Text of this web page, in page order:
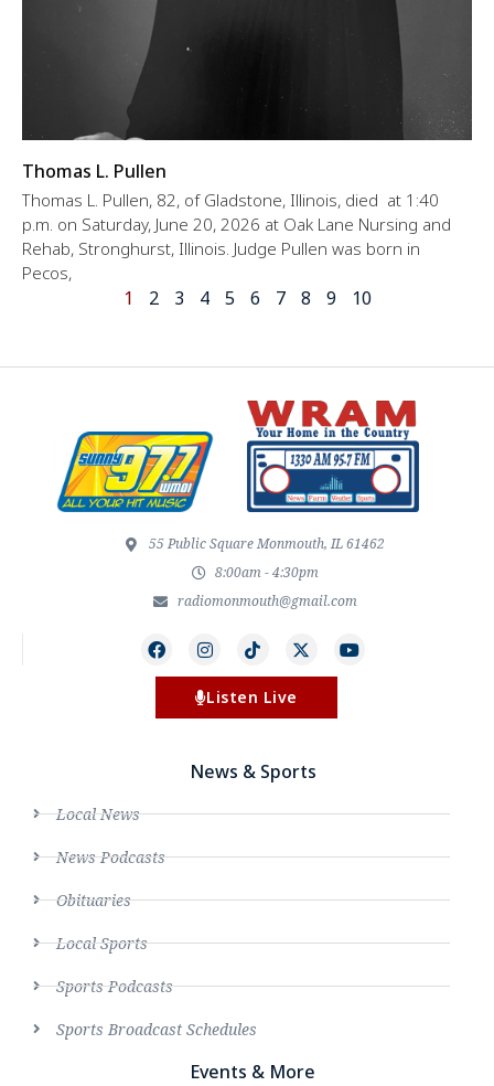
Thomas L. Pullen
Thomas L. Pullen, 82, of Gladstone, Illinois, died at 1:40
p.m. on Saturday, June 20, 2026 at Oak Lane Nursing and
Rehab, Stronghurst, Illinois. Judge Pullen was born in
Pecos,
1 2 3 4 5 6 7 8 9 10
55 Public Square Monmouth, IL 61462
8:00am - 4:30pm
radiomonmouth@gmail.com
Listen Live
News & Sports
Local News
News Podcasts
Obituaries
Local Sports
Sports Podcasts
Sports Broadcast Schedules
Events & More